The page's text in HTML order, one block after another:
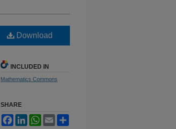
Download
INCLUDED IN
Mathematics Commons
SHARE
FacebookLinkedInWhatsApp
Email